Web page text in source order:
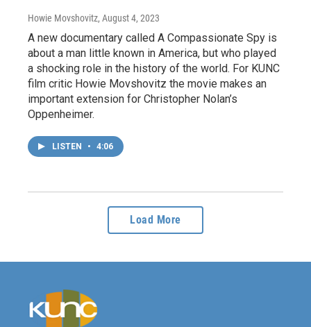
Howie Movshovitz, August 4, 2023
A new documentary called A Compassionate Spy is
about a man little known in America, but who played
a shocking role in the history of the world. For KUNC
film critic Howie Movshovitz the movie makes an
important extension for Christopher Nolan’s
Oppenheimer.
LISTEN • 4:06
Load More